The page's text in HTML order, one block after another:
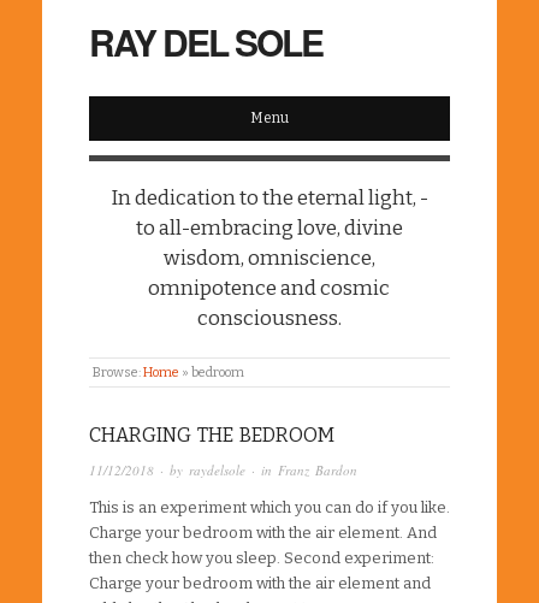
RAY DEL SOLE
Menu
In dedication to the eternal light, -
to all-embracing love, divine
wisdom, omniscience,
omnipotence and cosmic
consciousness.
Browse:Home » bedroom
CHARGING THE BEDROOM
11/12/2018 · by raydelsole · in Franz Bardon
This is an experiment which you can do if you like.
Charge your bedroom with the air element. And
then check how you sleep. Second experiment:
Charge your bedroom with the air element and